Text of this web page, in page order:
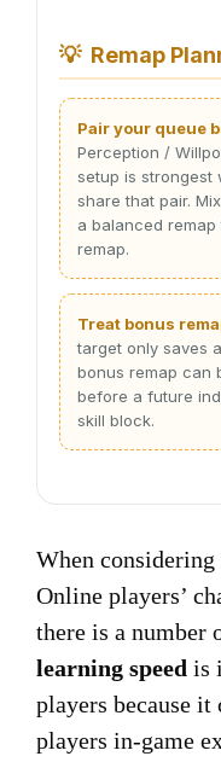
💡 Remap
Pair your queue
Perception /
setup is strongest
share that pair.
a balanced
remap.
Treat bonus
target only saves
bonus remap can
before a future
skill block.
When considering
Online players’
there is a number
learning speed is
players because it
players in-game